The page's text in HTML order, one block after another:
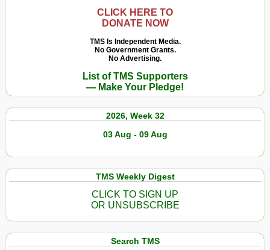
CLICK HERE TO
DONATE NOW
TMS Is Independent Media.
No Government Grants.
No Advertising.
List of TMS Supporters
— Make Your Pledge!
2026, Week 32
03 Aug - 09 Aug
TMS Weekly Digest
CLICK TO SIGN UP
OR UNSUBSCRIBE
Search TMS